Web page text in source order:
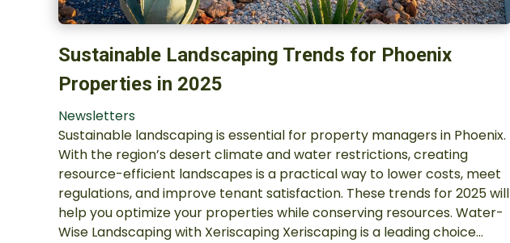
Sustainable Landscaping Trends for Phoenix
Properties in 2025
Newsletters
Sustainable landscaping is essential for property managers in Phoenix.
With the region’s desert climate and water restrictions, creating
resource-efficient landscapes is a practical way to lower costs, meet
regulations, and improve tenant satisfaction. These trends for 2025 will
help you optimize your properties while conserving resources. Water-
Wise Landscaping with Xeriscaping Xeriscaping is a leading choice…